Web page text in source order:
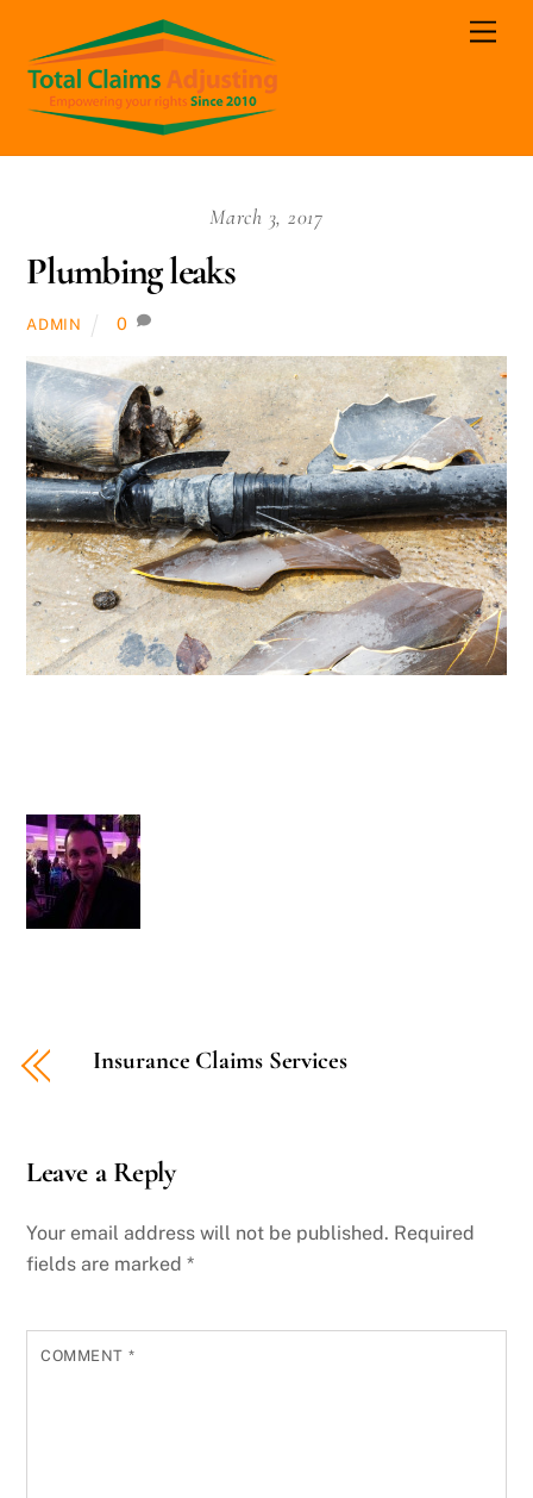
content
March 3, 2017
Plumbing leaks
ADMIN 0
Insurance Claims Services
Leave a Reply
Your email address will not be published. Required
fields are marked*
COMMENT *